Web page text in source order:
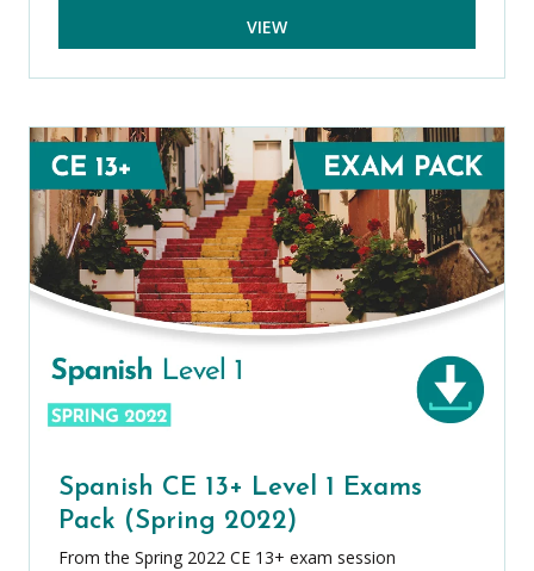
VIEW
Spanish CE 13+ Level 1 Exams
Pack (Spring 2022)
From the Spring 2022 CE 13+ exam session